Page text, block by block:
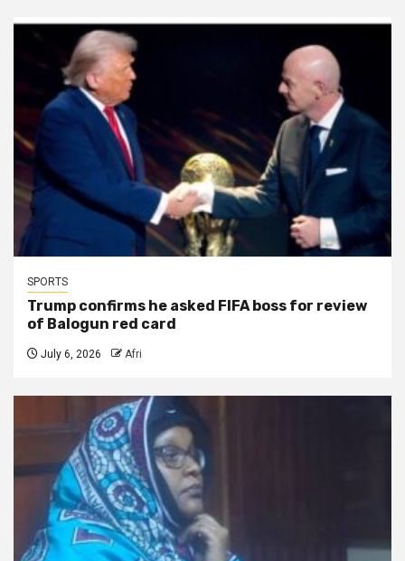
SPORTS
Trump confirms he asked FIFA boss for review
of Balogun red card
July 6, 2026 Afri